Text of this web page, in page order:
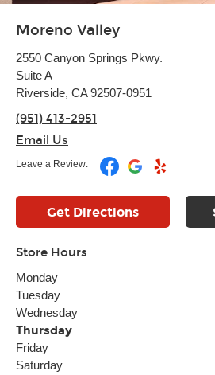
Moreno Valley
2550 Canyon Springs Pkwy.
Suite A
Riverside, CA 92507-0951
(951) 413-2951
Email Us
Leave a Review:
Get Directions
Store Hours
Monday
Tuesday
Wednesday
Thursday
Friday
Saturday